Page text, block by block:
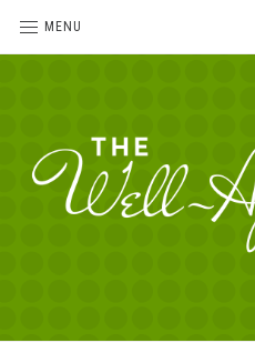
MENU
love